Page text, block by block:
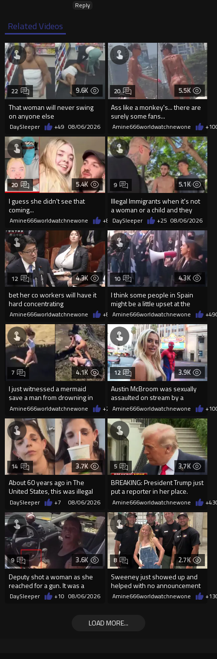
Reply
Related Videos
9.6K
That woman will never swing
on anyone else
22
DaySleeper +49 08/06/2026
5.5K
Ass like a monkey's... there are
surely some fans...
20
Amine666worldwatchnewone +10
5.4K
I guess she didn't see that
coming...
20
Amine666worldwatchnewone +8 08/06/2026
5.1K
Illegal Immigrants when it's not
a woman or a child and they
haven't got a weapon
9
DaySleeper +25 08/06/2026
4.3K
bet her co workers will have it
hard concentrating
12
Amine666worldwatchnewone +8 08/06/2026
4.3K
I think some people in Spain
might be a little upset at the
current state of affairs
10
Amine666worldwatchnewone +49
4.1K
I just witnessed a mermaid
save a man from drowning in
2026
7
Amine666worldwatchnewone +2008/06/2026
3.9K
Austin McBroom was sexually
assaulted on stream by a
random woman.
12
Amine666worldwatchnewone +10
3.7K
About 60 years ago in The
United States, this was illegal
14
DaySleeper +7 08/06/2026
3.7K
BREAKING: President Trump just
put a reporter in her place.
5
Amine666worldwatchnewone +43
3.6K
Deputy shot a woman as she
reached for a gun. It was a
replica
9
DaySleeper +10 08/06/2026
2.7K
Sweeney just showed up and
helped with no announcement
8
Amine666worldwatchnewone +13
LOAD MORE...